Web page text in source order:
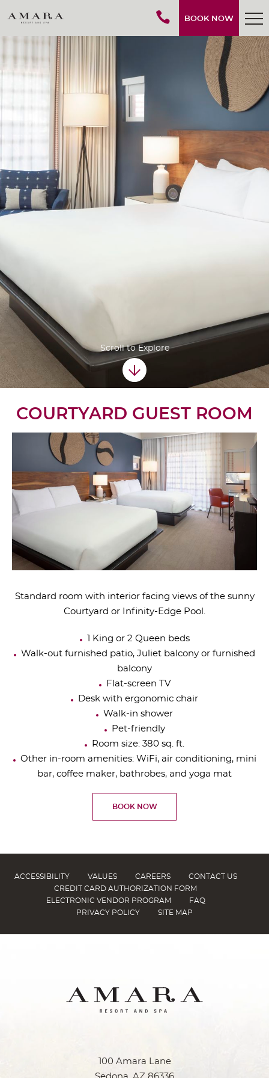
BOOK NOW
Scroll to Explore
COURTYARD GUEST ROOM
Standard room with interior facing views of the sunny
Courtyard or Infinity-Edge Pool.
1 King or 2 Queen beds
Walk-out furnished patio, Juliet balcony or furnished
balcony
Flat-screen TV
Desk with ergonomic chair
Walk-in shower
Pet-friendly
Room size: 380 sq. ft.
Other in-room amenities: WiFi, air conditioning, mini
bar, coffee maker, bathrobes, and yoga mat
BOOK NOW
ACCESSIBILITY VALUES CAREERS
CONTACT US
CREDIT CARD AUTHORIZATION FORM
ELECTRONIC VENDOR PROGRAM
FAQ
PRIVACY POLICY
SITE MAP
100 Amara Lane